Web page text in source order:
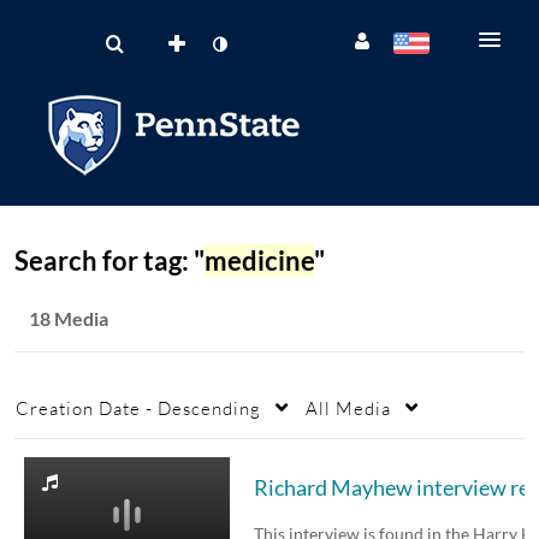
Search for tag: "medicine"
18 Media
Creation Date - Descending All Media